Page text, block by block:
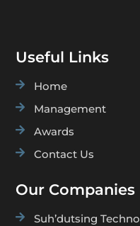
Useful Links
 Home
 Management
 Awards
 Contact Us
Our Companies
 Suh’dutsing